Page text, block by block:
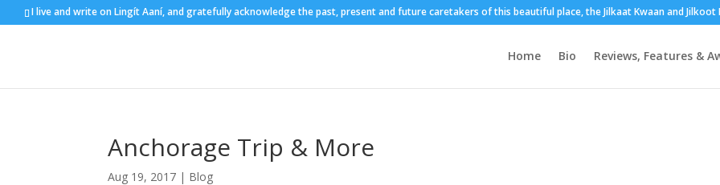
I live and write on Lingít Aaní, and gratefully acknowledge the past, present and future caretakers of this beautiful place, the Jilkaat Kwaan and Jilkoot
Home Bio Reviews, Features &
Anchorage Trip & More
Aug 19, 2017 | Blog